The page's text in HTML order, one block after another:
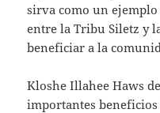
sirva como un
entre la Tribu Siletz y
beneficiar a la
Kloshe Illahee Haws
importantes